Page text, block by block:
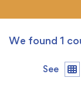
We found 1
See